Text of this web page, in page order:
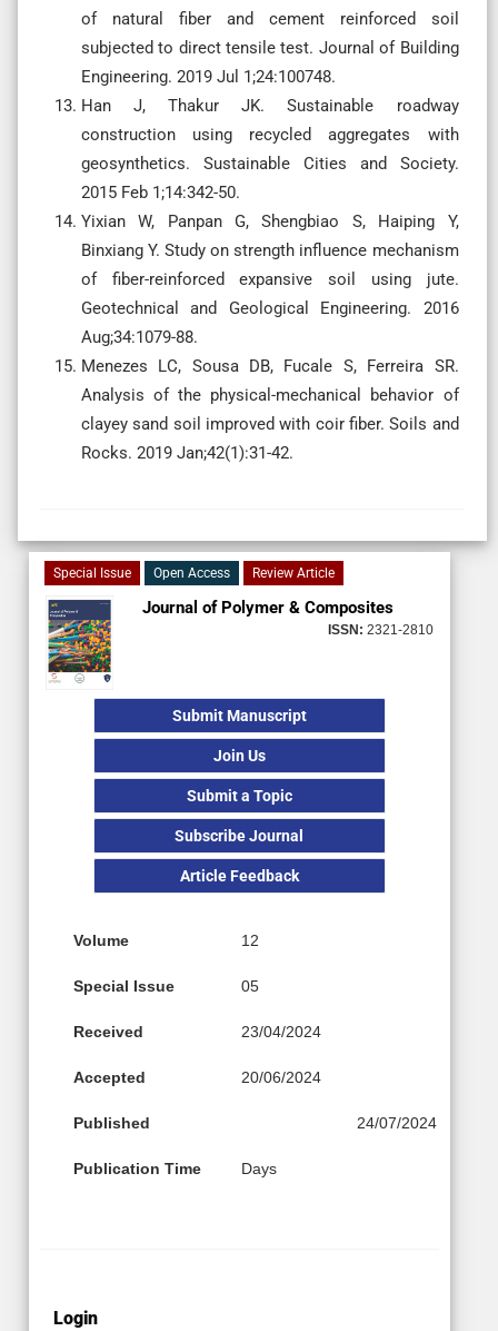
of natural fiber and cement reinforced soil
subjected to direct tensile test. Journal of Building
Engineering. 2019 Jul 1;24:100748.
Han J, Thakur JK. Sustainable roadway
construction using recycled aggregates with
geosynthetics. Sustainable Cities and Society.
2015 Feb 1;14:342-50.
Yixian W, Panpan G, Shengbiao S, Haiping Y,
Binxiang Y. Study on strength influence mechanism
of fiber-reinforced expansive soil using jute.
Geotechnical and Geological Engineering. 2016
Aug;34:1079-88.
Menezes LC, Sousa DB, Fucale S, Ferreira SR.
Analysis of the physical-mechanical behavior of
clayey sand soil improved with coir fiber. Soils and
Rocks. 2019 Jan;42(1):31-42.
Special Issue Open Access Review Article
Journal of Polymer & Composites
ISSN: 2321-2810
Submit Manuscript
Join Us
Submit a Topic
Subscribe Journal
Article Feedback
Volume 12
Special Issue 05
Received 23/04/2024
Accepted 20/06/2024
Published 24/07/2024
Publication Time Days
Login